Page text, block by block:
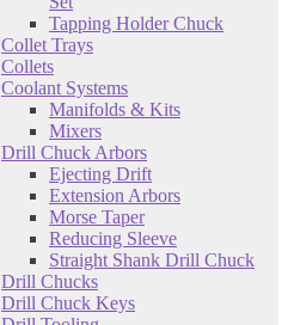
Tapping Holder Chuck
Collet Trays
Collets
Coolant Systems
Manifolds & Kits
Mixers
Drill Chuck Arbors
Ejecting Drift
Extension Arbors
Morse Taper
Reducing Sleeve
Straight Shank Drill Chuck
Drill Chucks
Drill Chuck Keys